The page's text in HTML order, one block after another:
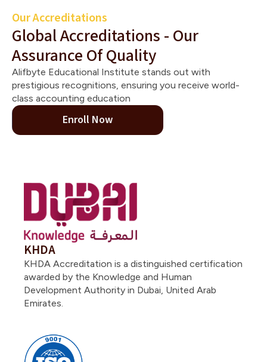
Our Accreditations
Global Accreditations - Our
Assurance Of Quality
Alifbyte Educational Institute stands out with
prestigious recognitions, ensuring you receive world-
class accounting education
Enroll Now
KHDA
KHDA Accreditation is a distinguished certification
awarded by the Knowledge and Human
Development Authority in Dubai, United Arab
Emirates.